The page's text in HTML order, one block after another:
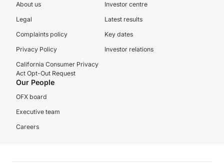
About us
Legal
Complaints policy
Privacy Policy
California Consumer Privacy
Act Opt-Out Request
Investor centre
Latest results
Key dates
Investor relations
Our People
OFX board
Executive team
Careers